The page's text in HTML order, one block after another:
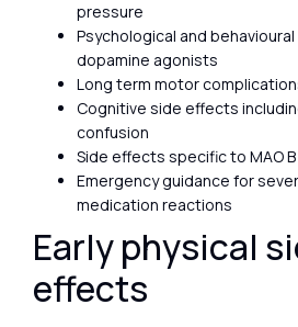
pressure
Psychological and
dopamine agonists
Long term motor
Cognitive side effects
confusion
Side effects specific to MAO
Emergency guidance for
medication reactions
Early physical
effects